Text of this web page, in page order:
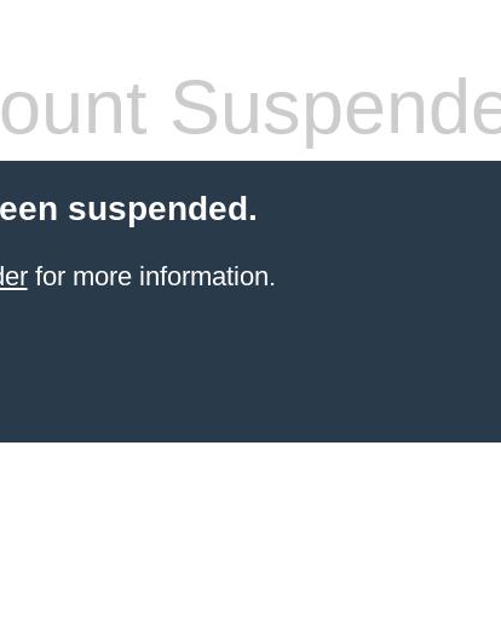
suspended.
for more information.